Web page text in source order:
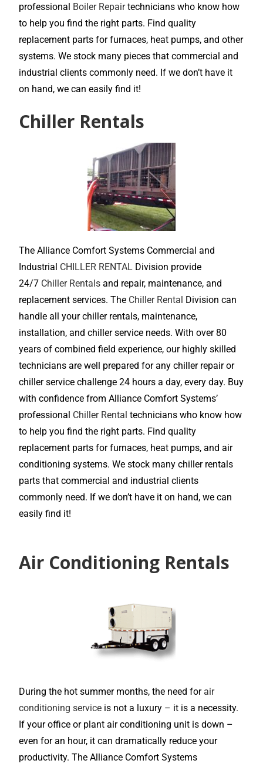
professional Boiler Repairtechnicians who know how
to help you find the right parts. Find quality
replacement parts for furnaces, heat pumps, and other
systems. We stock many pieces that commercial and
industrial clients commonly need. If we don’t have it
on hand, we can easily find it!
Chiller Rentals
The Alliance Comfort Systems Commercial and
Industrial CHILLER RENTAL Division provide
24/7 Chiller Rentals and repair, maintenance, and
replacement services. The Chiller Rental Division can
handle all your chiller rentals, maintenance,
installation, and chiller service needs. With over 80
years of combined field experience, our highly skilled
technicians are well prepared for any chiller repair or
chiller service challenge 24 hours a day, every day. Buy
with confidence from Alliance Comfort Systems’
professional Chiller Rental technicians who know how
to help you find the right parts. Find quality
replacement parts for furnaces, heat pumps, and air
conditioning systems. We stock many chiller rentals
parts that commercial and industrial clients
commonly need. If we don’t have it on hand, we can
easily find it!
Air Conditioning Rentals
During the hot summer months, the need for air
conditioning service is not a luxury – it is a necessity.
If your office or plant air conditioning unit is down –
even for an hour, it can dramatically reduce your
productivity. The Alliance Comfort Systems